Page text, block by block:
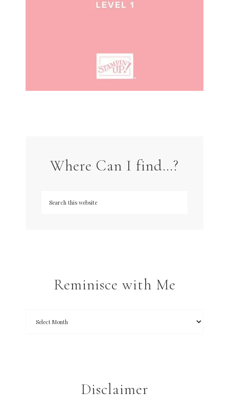
Where Can I find…?
Reminisce with Me
Disclaimer